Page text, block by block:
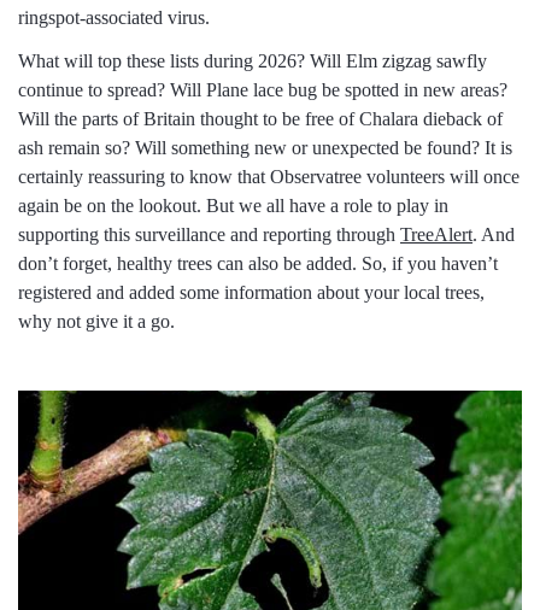
ringspot-associated virus.
What will top these lists during 2026? Will Elm zigzag sawfly
continue to spread? Will Plane lace bug be spotted in new areas?
Will the parts of Britain thought to be free of Chalara dieback of
ash remain so? Will something new or unexpected be found? It is
certainly reassuring to know that Observatree volunteers will once
again be on the lookout. But we all have a role to play in
supporting this surveillance and reporting through TreeAlert. And
don’t forget, healthy trees can also be added. So, if you haven’t
registered and added some information about your local trees,
why not give it a go.